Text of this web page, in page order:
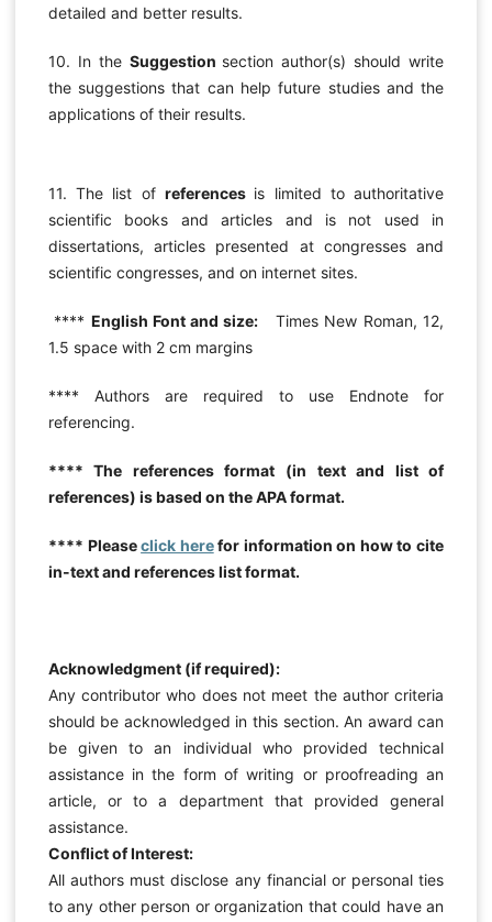
detailed and better results.
10. In the Suggestion section author(s) should write
the suggestions that can help future studies and the
applications of their results.
11. The list of references is limited to authoritative
scientific books and articles and is not used in
dissertations, articles presented at congresses and
scientific congresses, and on internet sites.
**** English Font and size: Times New Roman, 12,
1.5 space with 2 cm margins
**** Authors are required to use Endnote for
referencing.
**** The references format (in text and list of
references) is based on the APA format.
**** Pleaseclick herefor information on how to cite
in-text and references list format.
Acknowledgment (if required):
Any contributor who does not meet the author criteria
should be acknowledged in this section. An award can
be given to an individual who provided technical
assistance in the form of writing or proofreading an
article, or to a department that provided general
assistance.
Conflict of Interest:
All authors must disclose any financial or personal ties
to any other person or organization that could have an